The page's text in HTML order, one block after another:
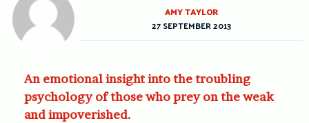
An emotional insight into the troubling
psychology of those who prey on the weak
and impoverished.
AMY TAYLOR
27 SEPTEMBER 2013